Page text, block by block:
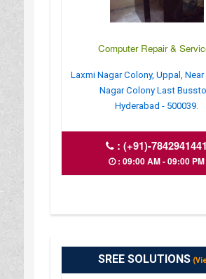
Computer Repair &
Laxmi Nagar Colony, Uppal,
Nagar Colony Last
Hyderabad - 500039.
:(+91)-7842941441
: 09:00 AM - 09:00 PM
SREE SOLUTIONS